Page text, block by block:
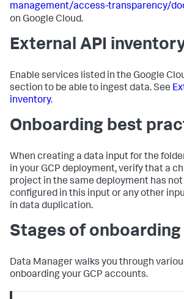
management/access-transparency/
on Google Cloud.
External API
Enable services listed in the Google
section to be able to ingest data. See
inventory.
Onboarding best
When creating a data input for the
in your GCP deployment, verify that a
project in the same deployment has
configured in this input or any other
in data duplication.
Stages of onboarding
Data Manager walks you through
onboarding your GCP accounts.